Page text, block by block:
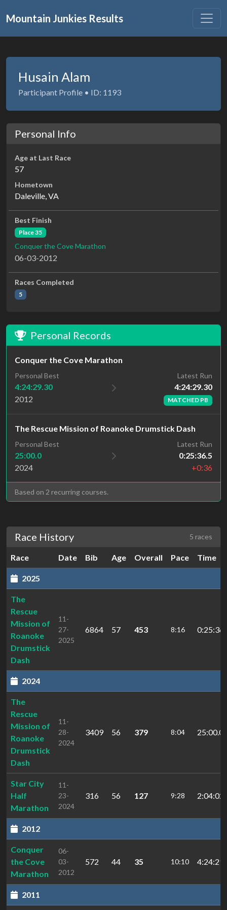
Mountain Junkies Results
Husain Alam
Participant Profile • ID: 1193
Personal Info
Age at Last Race
57
Hometown
Daleville, VA
Best Finish
Place 35
Conquer the Cove Marathon
06-03-2012
Races Completed
5
Personal Records
Conquer the Cove Marathon
Personal Best
4:24:29.30
2012
Latest Run
4:24:29.30
MATCHED PB
The Rescue Mission of Roanoke Drumstick Dash
Personal Best
25:00.0
2024
Latest Run
0:25:36.5
+0:36
Based on 2 recurring courses.
Race History 5 races
Race Date Bib Age Overall Pace Time
2025
The
Rescue
Mission of
Roanoke
Drumstick
Dash
11-
27-
2025
6864 57 453 8:16
2024
The
Rescue
Mission of
Roanoke
Drumstick
Dash
11-
28-
2024
3409 56 379 8:04 25:00.0
Star City
Half
Marathon
11-
23-
2024
316 56 127 9:28
2012
Conquer
the Cove
Marathon
06-
03-
2012
572 44 35 10:10
2011